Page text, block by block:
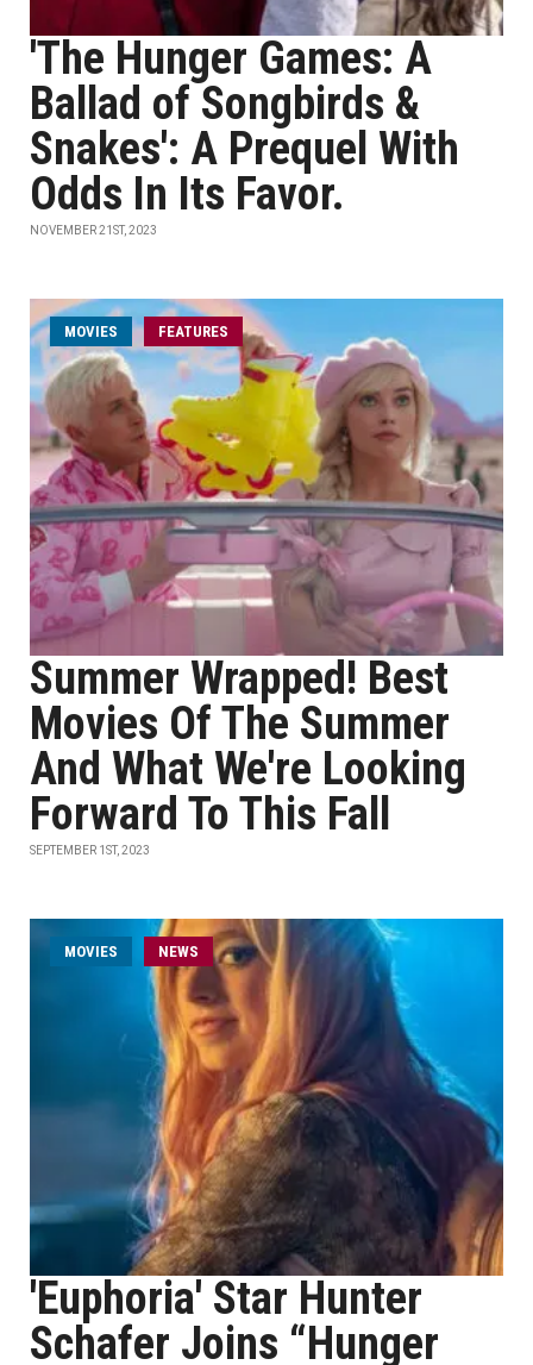
'The Hunger Games: A
Ballad of Songbirds &
Snakes': A Prequel With
Odds In Its Favor.
NOVEMBER 21ST, 2023
MOVIES FEATURES
Summer Wrapped! Best
Movies Of The Summer
And What We're Looking
Forward To This Fall
SEPTEMBER 1ST, 2023
MOVIES NEWS
'Euphoria' Star Hunter
Schafer Joins “Hunger